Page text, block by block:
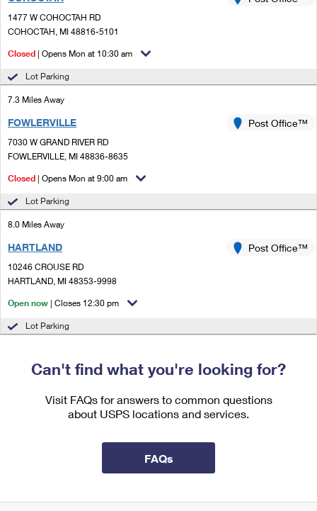
Ship to USPS Smart Locker
Custom Mail, Cards, & Envelopes
Postage Prices
Mail & Shipping Services
Priority Mail Express
First-Class Mail
Redirecting a Package
Money Orders
Filing a Claim
Mailbox Guidelines
Mail for the Deceased
Customized Direct Mail
Political Mail
USPS Connect
eCommerce
Local
Postage Options
Returns Services
International Business Shipping
Shipping Internationally Online
International Insurance & Extra Services
Completing Customs Forms
Sending Money Abroad
Comparing International Shipping
Services
Priority Mail Express International
Priority Mail International
First-Class Package International Service
First-Class Mail International
1477 W COHOCTAH RD
COHOCTAH, MI 48816-5101
Closed | Opens Mon at 10:30 am
Lot Parking
7.3 Miles Away
FOWLERVILLE
7030 W GRAND RIVER RD
FOWLERVILLE, MI 48836-8635
Post Office™
Closed | Opens Mon at 9:00 am
Lot Parking
8.0 Miles Away
HARTLAND
10246 CROUSE RD
HARTLAND, MI 48353-9998
Post Office™
Open now | Closes 12:30 pm
Lot Parking
Can't find what you're looking for?
Visit FAQs for answers to common questions
about USPS locations and services.
FAQs